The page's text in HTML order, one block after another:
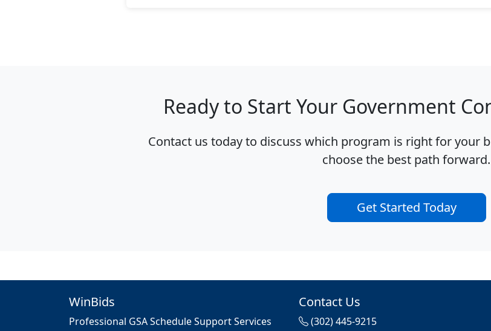
Ready to Start Your Government
Contact us today to discuss which program is right for your
choose the best path forward.
Get Started Today
WinBids
Professional GSA Schedule Support Services
Contact Us
(302) 445-9215